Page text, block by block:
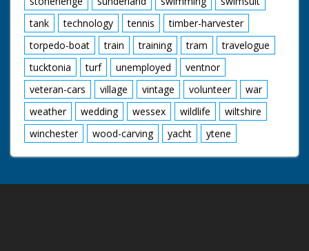
tank
technology tennis
timber-harvester
torpedo-boat
train training tram
travelogue
tucktonia
turf unemployed
ventnor
veteran-cars
village vintage volunteer
war
weather
wedding wessex wildlife
wiltshire
winchester
wood-carving yacht ytene